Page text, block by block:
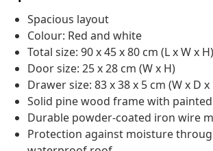
Spacious layout
Colour: Red and white
Total size: 90 x 45 x 80 cm (L x W x H)
Door size: 25 x 28 cm (W x H)
Drawer size: 83 x 38 x 5 cm (W x D x
Solid pine wood frame with
Durable powder-coated iron wire
Protection against moisture